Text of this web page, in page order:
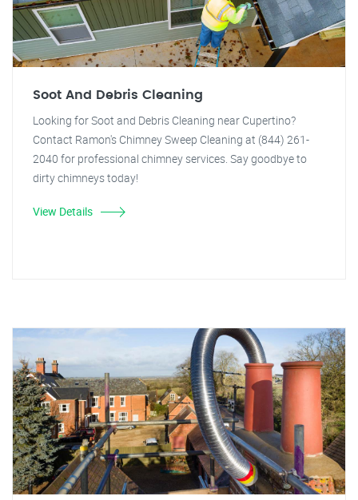
Soot And Debris Cleaning
Looking for Soot and Debris Cleaning near Cupertino?
Contact Ramon's Chimney Sweep Cleaning at (844) 261-
2040 for professional chimney services. Say goodbye to
dirty chimneys today!
View Details